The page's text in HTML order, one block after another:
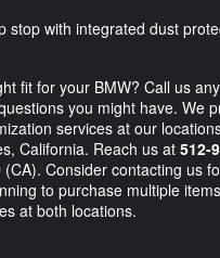
stop with integrated dust
fit for your BMW? Call us
you might have. We
services at our
California. Reach us at 512-
(CA). Consider contacting us
to purchase multiple
at both locations.